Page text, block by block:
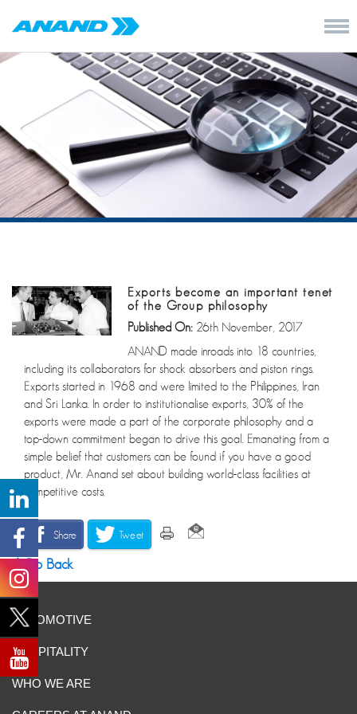
Exports become an important tenet
of the Group philosophy
Published On: 26th November, 2017
ANAND made inroads into 18 countries,
including its collaborators for shock absorbers and piston rings.
Exports started in 1968 and were limited to the Philippines, Iran
and Sri Lanka. In order to institutionalise exports, 30% of the
exports were made a part of the corporate philosophy and a
top-down commitment began to drive this goal. Emanating from a
simple belief that customers can be found if you have a good
product, Mr. Anand set about building world-class facilities at
competitive costs.
Share Tweet
Go Back
AUTOMOTIVE
HOSPITALITY
WHO WE ARE